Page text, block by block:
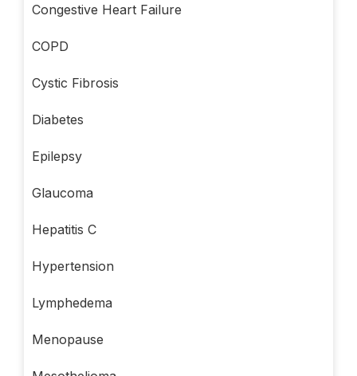
Congestive Heart Failure
COPD
Cystic Fibrosis
Diabetes
Epilepsy
Glaucoma
Hepatitis C
Hypertension
Lymphedema
Menopause